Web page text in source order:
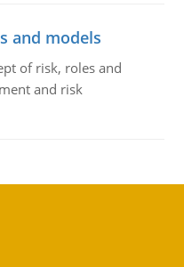
and models
of risk, roles and
and risk